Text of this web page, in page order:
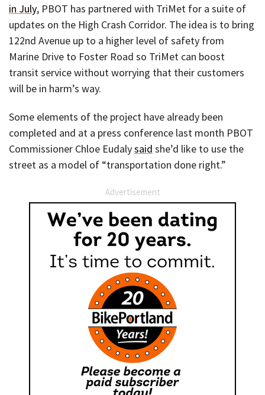
in July, PBOT has partnered with TriMet for a suite of
updates on the High Crash Corridor. The idea is to bring
122nd Avenue up to a higher level of safety from
Marine Drive to Foster Road so TriMet can boost
transit service without worrying that their customers
will be in harm’s way.
Some elements of the project have already been
completed and at a press conference last month PBOT
Commissioner Chloe Eudalysaid she’d like to use the
street as a model of “transportation done right.”
Advertisement